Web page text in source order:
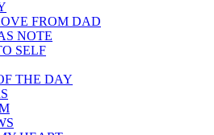
FROM DAD
NOTE
SELF
THE DAY